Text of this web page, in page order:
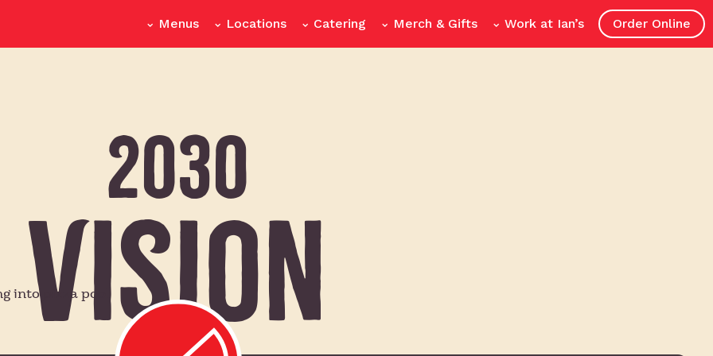
Menus Locations Catering Merch & Gifts Work at Ian’s Order Online
2030
Vision